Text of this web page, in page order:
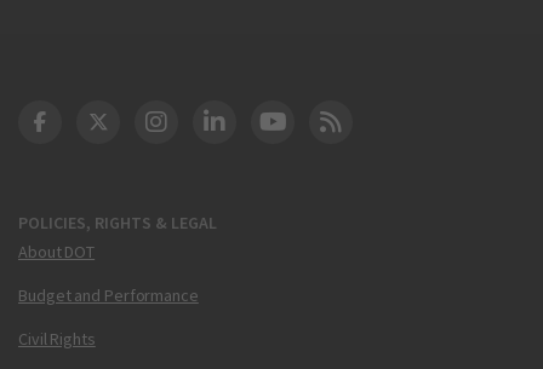
POLICIES, RIGHTS & LEGAL
About DOT
Budget and Performance
Civil Rights
DOT Facebook
DOT Twitter
DOT Instagram
DOT LinkedIn
FAA YouTube
Cleared for Takeoff